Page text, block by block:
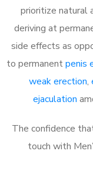
prioritize natural
deriving at
side effects as
to permanentpenis
weak erection,
ejaculation
The confidence
touch with